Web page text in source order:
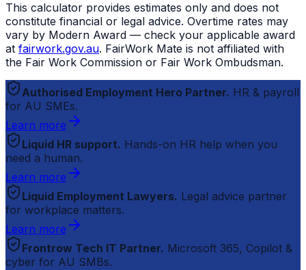
This calculator provides estimates only and does not
constitute financial or legal advice. Overtime rates may
vary by Modern Award — check your applicable award
at fairwork.gov.au. FairWork Mate is not affiliated with
the Fair Work Commission or Fair Work Ombudsman.
Authorised Employment Hero Partner. HR & payroll
for AU SMEs.
Learn more
Liquid HR support. Hands-on HR help when you
need a human.
Learn more
Liquid Employment Lawyers. Legal advice partner
for workplace matters.
Learn more
Frontrow Tech IT Partner. Microsoft 365, Copilot &
cyber for AU SMBs.